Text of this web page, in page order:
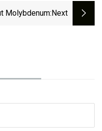
Molybdenum:next